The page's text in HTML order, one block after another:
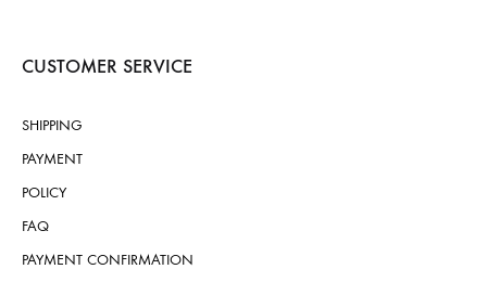
CUSTOMER SERVICE
SHIPPING
PAYMENT
POLICY
FAQ
PAYMENT CONFIRMATION